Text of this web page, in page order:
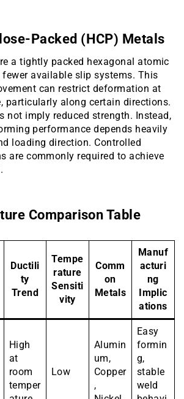
Packed (HCP) Metals
a tightly packed hexagonal atomic
available slip systems. This
can restrict deformation at
particularly along certain directions.
not imply reduced strength. Instead,
performance depends heavily
loading direction. Controlled
are commonly required to achieve
Comparison Table
Ductili
ty
Trend
Tempe
rature
Sensiti
vity
Comm
on
Metals
Manuf
acturi
ng
Implic
ations
High
at
room
temper
Low
Alumin
um,
Copper
,
Easy
formin
g,
stable
weld